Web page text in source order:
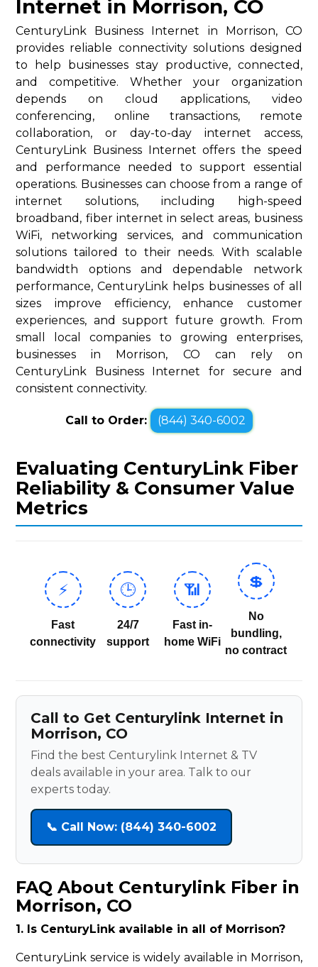
Internet in Morrison, CO
CenturyLink Business Internet in Morrison, CO
provides reliable connectivity solutions designed
to help businesses stay productive, connected,
and competitive. Whether your organization
depends on cloud applications, video
conferencing, online transactions, remote
collaboration, or day-to-day internet access,
CenturyLink Business Internet offers the speed
and performance needed to support essential
operations. Businesses can choose from a range of
internet solutions, including high-speed
broadband, fiber internet in select areas, business
WiFi, networking services, and communication
solutions tailored to their needs. With scalable
bandwidth options and dependable network
performance, CenturyLink helps businesses of all
sizes improve efficiency, enhance customer
experiences, and support future growth. From
small local companies to growing enterprises,
businesses in Morrison, CO can rely on
CenturyLink Business Internet for secure and
consistent connectivity.
Call to Order: (844) 340-6002
Evaluating CenturyLink Fiber
Reliability & Consumer Value
Metrics
⚡
Fast
connectivity
🕒
24/7
support
📶
Fast in-
home WiFi
💲
No
bundling,
no contract
Call to Get Centurylink Internet in
Morrison, CO
Find the best Centurylink Internet & TV
deals available in your area. Talk to our
experts today.
📞 Call Now: (844) 340-6002
FAQ About Centurylink Fiber in
Morrison, CO
1. Is CenturyLink available in all of Morrison?
CenturyLink service is widely available in Morrison,